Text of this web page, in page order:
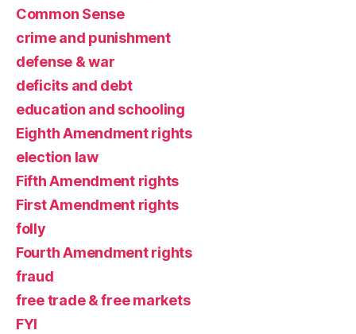
Common Sense
crime and punishment
defense & war
deficits and debt
education and schooling
Eighth Amendment rights
election law
Fifth Amendment rights
First Amendment rights
folly
Fourth Amendment rights
fraud
free trade & free markets
FYI